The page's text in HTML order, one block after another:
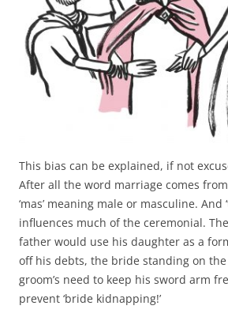
This bias can be explained, if not
After all the word marriage comes
‘mas’ meaning male or masculine. And
influences much of the ceremonial.
father would use his daughter as a
off his debts, the bride standing on
groom’s need to keep his sword arm
prevent ‘bride kidnapping!’